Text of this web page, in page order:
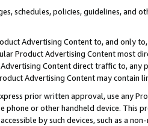
schedules, policies, guidelines, and
Advertising Content to, and only
Product Advertising Content most
Content direct traffic to,
Advertising Content may contain
prior written approval, use any
phone or other handheld device. This
by such devices, such as a